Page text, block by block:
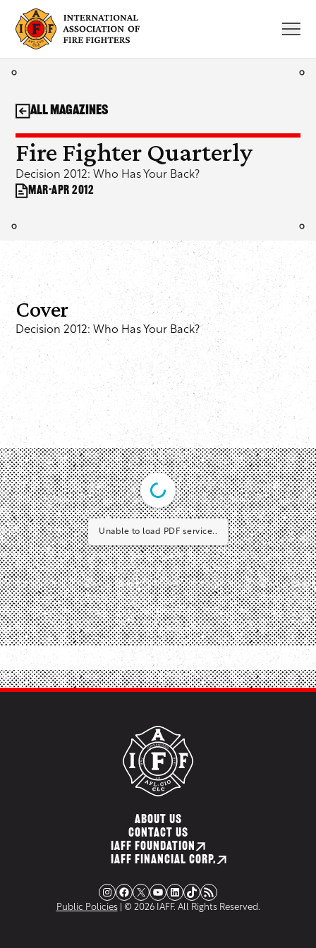
content
Fire Fighter Quarterly
Decision 2012: Who Has Your Back?
Mar-Apr 2012
All Magazines
Cover
Decision 2012: Who Has Your Back?
Unable to load PDF service..
ABOUT US
CONTACT US
IAFF FOUNDATION
IAFF FINANCIAL CORP.
Instagram Facebook X YouTube LinkedIn TikTok RSS Feed
Public Policies| © 2026 IAFF. All Rights Reserved.